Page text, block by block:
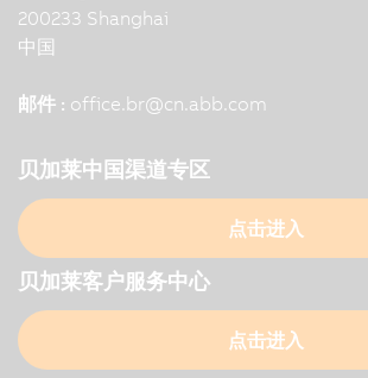
200233 Shanghai
中国
邮件 : office.br@cn.abb.com
贝加莱中国渠道专区
点击进入
贝加莱客户服务中心
点击进入